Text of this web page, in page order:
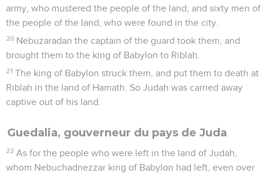
army, who mustered the people of the land; and sixty men of
the people of the land, who were found in the city.
20 Nebuzaradan the captain of the guard took them, and
brought them to the king of Babylon to Riblah.
21 The king of Babylon struck them, and put them to death at
Riblah in the land of Hamath. So Judah was carried away
captive out of his land.
Guedalia, gouverneur du pays de Juda
22 As for the people who were left in the land of Judah,
whom Nebuchadnezzar king of Babylon had left, even over